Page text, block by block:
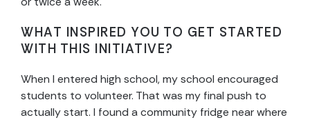
WHAT INSPIRED YOU TO GET STARTED
WITH THIS INITIATIVE?
When I entered high school, my school encouraged
students to volunteer. That was my final push to
actually start. I found a community fridge near where